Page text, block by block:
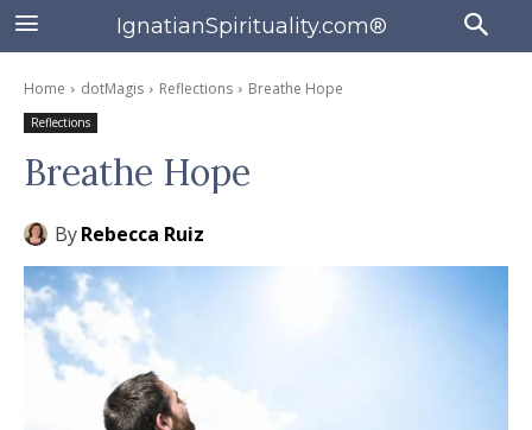
IgnatianSpirituality.com®
Home dotMagis Reflections Breathe Hope
Reflections
Breathe Hope
ByRebecca Ruiz